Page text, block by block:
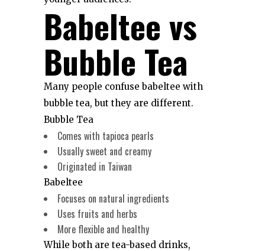
Babeltee vs
Bubble Tea
Many people confuse babeltee with
bubble tea, but they are different.
Bubble Tea
Comes with tapioca pearls
Usually sweet and creamy
Originated in Taiwan
Babeltee
Focuses on natural ingredients
Uses fruits and herbs
More flexible and healthy
While both are tea-based drinks,